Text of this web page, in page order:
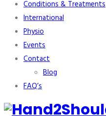
Conditions & Treatments
International
Physio
Events
Contact
Blog
FAQ’s